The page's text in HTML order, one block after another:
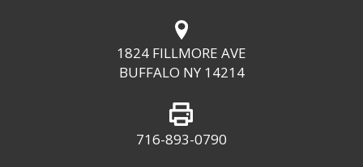
1824 FILLMORE AVE
BUFFALO NY 14214
716-893-0790